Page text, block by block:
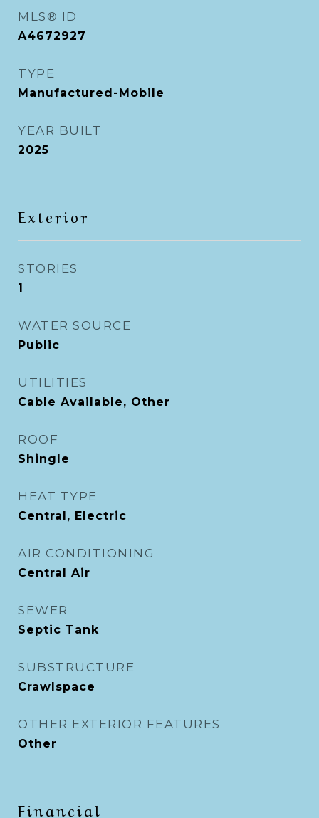
MLS® ID
A4672927
TYPE
Manufactured-Mobile
YEAR BUILT
2025
Exterior
STORIES
1
WATER SOURCE
Public
UTILITIES
Cable Available, Other
ROOF
Shingle
HEAT TYPE
Central, Electric
AIR CONDITIONING
Central Air
SEWER
Septic Tank
SUBSTRUCTURE
Crawlspace
OTHER EXTERIOR FEATURES
Other
Financial